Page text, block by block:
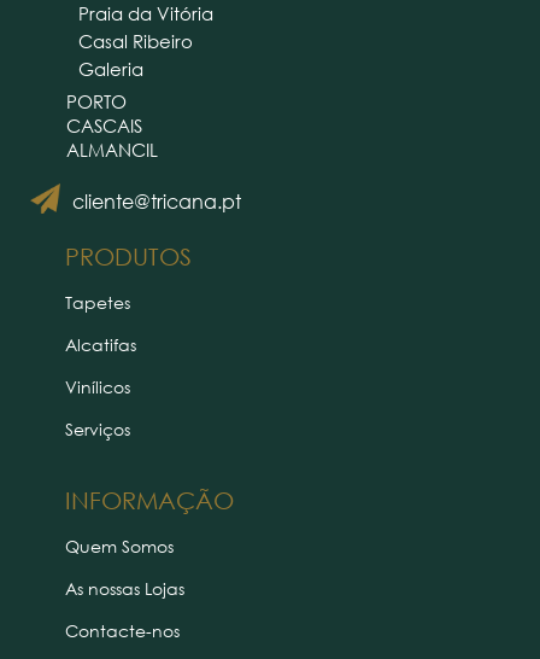
cliente@tricana.pt
Praia da Vitória
Casal Ribeiro
Galeria
PORTO
CASCAIS
ALMANCIL
PRODUTOS
INFORMAÇÃO
Tapetes
Alcatifas
Vinílicos
Serviços
Quem Somos
As nossas Lojas
Contacte-nos